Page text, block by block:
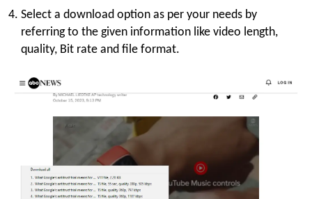
Select a download option as per your needs by
referring to the given information like video length,
quality, Bit rate and file format.